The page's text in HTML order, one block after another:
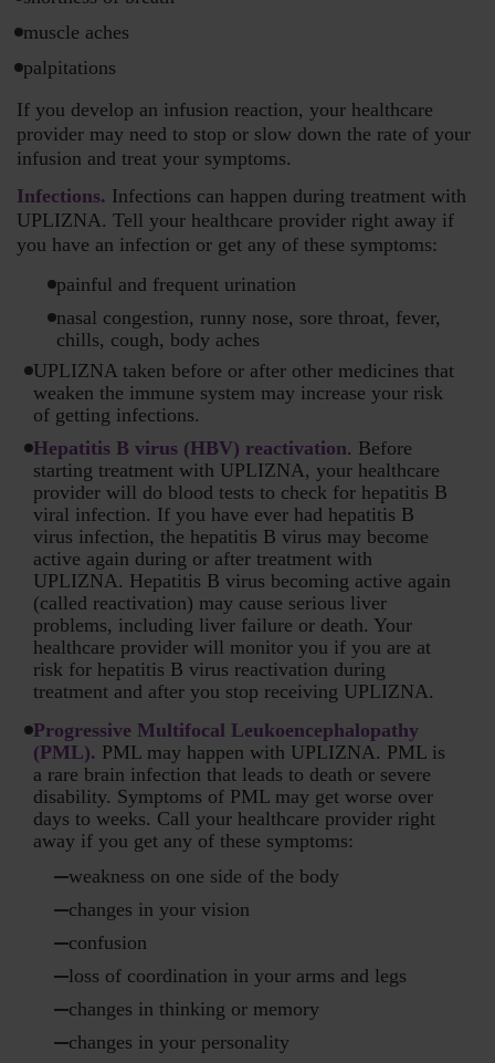
muscle aches
palpitations
If you develop an infusion reaction, your healthcare
provider may need to stop or slow down the rate of your
infusion and treat your symptoms.
Infections. Infections can happen during treatment with
UPLIZNA. Tell your healthcare provider right away if
you have an infection or get any of these symptoms:
painful and frequent urination
nasal congestion, runny nose, sore throat, fever,
chills, cough, body aches
UPLIZNA taken before or after other medicines that
weaken the immune system may increase your risk
of getting infections.
Hepatitis B virus (HBV) reactivation. Before
starting treatment with UPLIZNA, your healthcare
provider will do blood tests to check for hepatitis B
viral infection. If you have ever had hepatitis B
virus infection, the hepatitis B virus may become
active again during or after treatment with
UPLIZNA. Hepatitis B virus becoming active again
(called reactivation) may cause serious liver
problems, including liver failure or death. Your
healthcare provider will monitor you if you are at
risk for hepatitis B virus reactivation during
treatment and after you stop receiving UPLIZNA.
Progressive Multifocal Leukoencephalopathy
(PML). PML may happen with UPLIZNA. PML is
a rare brain infection that leads to death or severe
disability. Symptoms of PML may get worse over
days to weeks. Call your healthcare provider right
away if you get any of these symptoms:
weakness on one side of the body
changes in your vision
confusion
loss of coordination in your arms and legs
changes in thinking or memory
changes in your personality